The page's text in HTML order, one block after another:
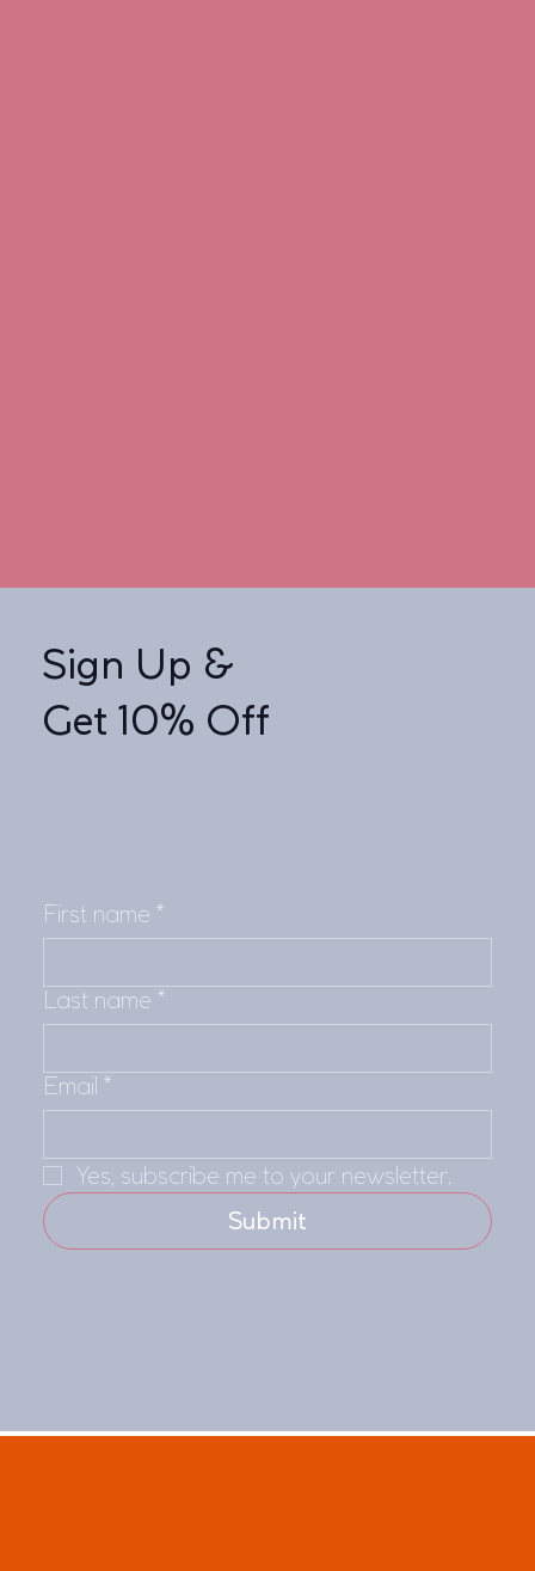
Sign Up &
Get 10% Off
First name *
Last name *
Email *
Yes, subscribe me to your newsletter.
Submit